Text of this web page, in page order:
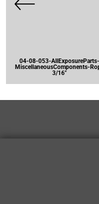
04-08-053-AllExposureParts-
MiscellaneousComponents-
3/16"